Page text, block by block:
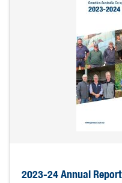
2023-24 Annual Report